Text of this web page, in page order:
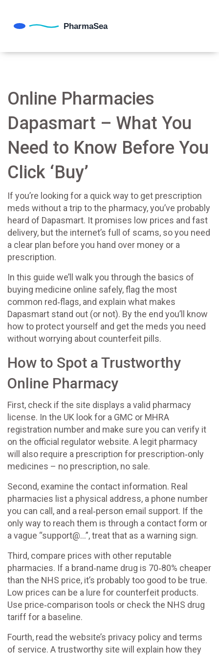
Online Pharmacies
Dapasmart – What You
Need to Know Before You
Click ‘Buy’
If you’re looking for a quick way to get prescription
meds without a trip to the pharmacy, you’ve probably
heard of Dapasmart. It promises low prices and fast
delivery, but the internet’s full of scams, so you need
a clear plan before you hand over money or a
prescription.
In this guide we’ll walk you through the basics of
buying medicine online safely, flag the most
common red‑flags, and explain what makes
Dapasmart stand out (or not). By the end you’ll know
how to protect yourself and get the meds you need
without worrying about counterfeit pills.
How to Spot a Trustworthy
Online Pharmacy
First, check if the site displays a valid pharmacy
license. In the UK look for a GMC or MHRA
registration number and make sure you can verify it
on the official regulator website. A legit pharmacy
will also require a prescription for prescription‑only
medicines – no prescription, no sale.
Second, examine the contact information. Real
pharmacies list a physical address, a phone number
you can call, and a real‑person email support. If the
only way to reach them is through a contact form or
a vague “support@…”, treat that as a warning sign.
Third, compare prices with other reputable
pharmacies. If a brand‑name drug is 70‑80% cheaper
than the NHS price, it’s probably too good to be true.
Low prices can be a lure for counterfeit products.
Use price‑comparison tools or check the NHS drug
tariff for a baseline.
Fourth, read the website’s privacy policy and terms
of service. A trustworthy site will explain how they